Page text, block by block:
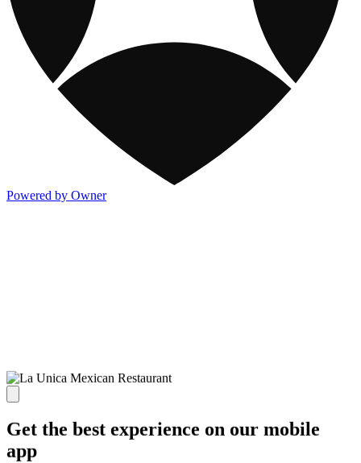
Powered by Owner
Get the best experience on our mobile
app